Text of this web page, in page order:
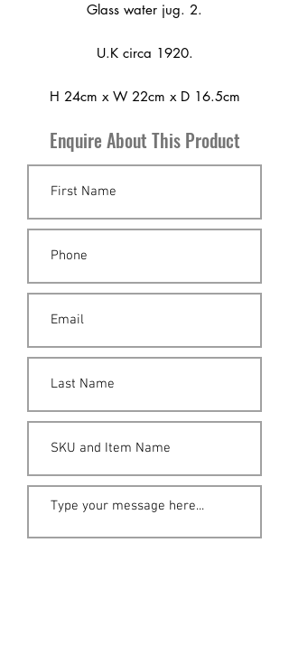
Glass water jug. 2.
U.K circa 1920.
H 24cm x W 22cm x D 16.5cm
Enquire About This Product